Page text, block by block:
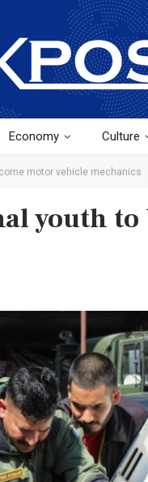
Economy Culture
motor vehicle mechanics
youth to